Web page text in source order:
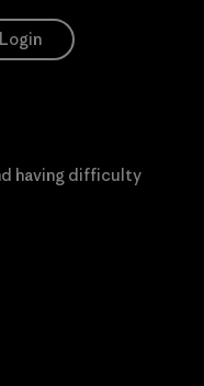
Login
having difficulty